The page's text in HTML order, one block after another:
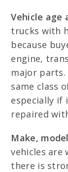
Vehicle age
trucks with
because
engine,
major parts.
same class
especially if
repaired
Make,
vehicles are
there is